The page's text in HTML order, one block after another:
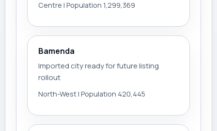
Centre | Population 1,299,369
Bamenda
Imported city ready for future listing
rollout
North-West | Population 420,445